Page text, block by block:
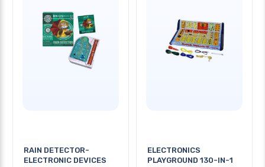
RAIN DETECTOR-
ELECTRONIC DEVICES
ELECTRONICS
PLAYGROUND 130-IN-1